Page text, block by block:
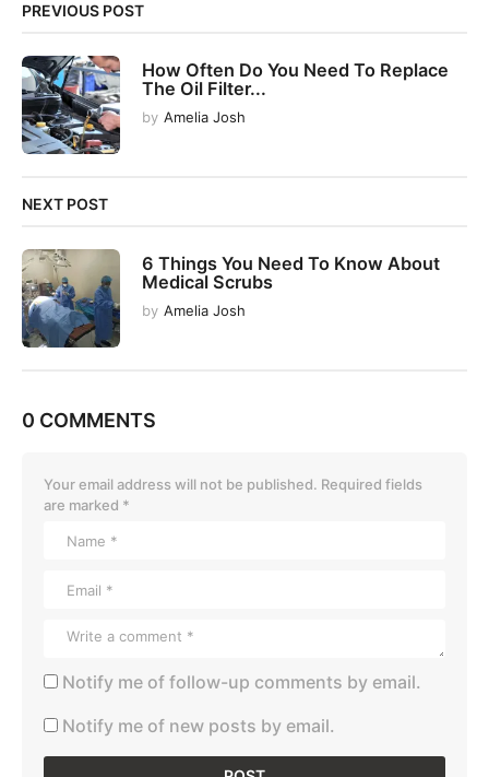
a
t
i
o
n
PREVIOUS POST
How Often Do You Need To Replace
The Oil Filter...
by Amelia Josh
NEXT POST
6 Things You Need To Know About
Medical Scrubs
by Amelia Josh
0 COMMENTS
Your email address will not be published. Required fields
are marked *
Notify me of follow-up comments by email.
Notify me of new posts by email.